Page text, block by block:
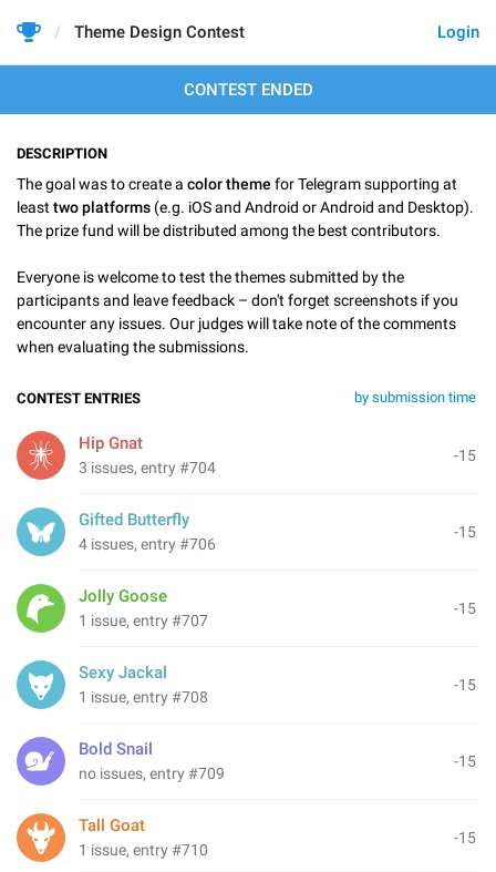
Login
Theme Design Contest
CONTEST ENDED
DESCRIPTION
The goal was to create a color theme for Telegram supporting at
least two platforms (e.g. iOS and Android or Android and Desktop).
The prize fund will be distributed among the best contributors.
Everyone is welcome to test the themes submitted by the
participants and leave feedback – don't forget screenshots if you
encounter any issues. Our judges will take note of the comments
when evaluating the submissions.
by submission time
CONTEST ENTRIES
-15
Hip Gnat
3 issues, entry #704
-15
Gifted Butterfly
4 issues, entry #706
-15
Jolly Goose
1 issue, entry #707
-15
Sexy Jackal
1 issue, entry #708
-15
Bold Snail
no issues, entry #709
-15
Tall Goat
1 issue, entry #710